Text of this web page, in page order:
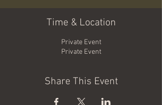
Time & Location
Private Event
Private Event
Share This Event